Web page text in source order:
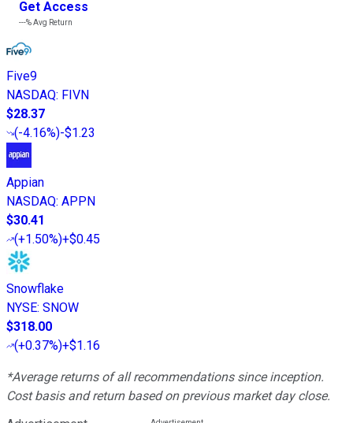
Get Access
---%Avg Return
Five9
NASDAQ: FIVN
$28.37
(-4.16%)-$1.23
Appian
NASDAQ: APPN
$30.41
(+1.50%)+$0.45
Snowflake
NYSE: SNOW
$318.00
(+0.37%)+$1.16
*Average returns of all recommendations since inception.
Cost basis and return based on previous market day close.